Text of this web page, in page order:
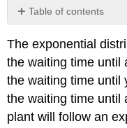
Table of contents
between
Exponential
Distribution
and
Poisson
Distribution
The exponential
the waiting time until
the waiting time until
the waiting time until
plant will follow an